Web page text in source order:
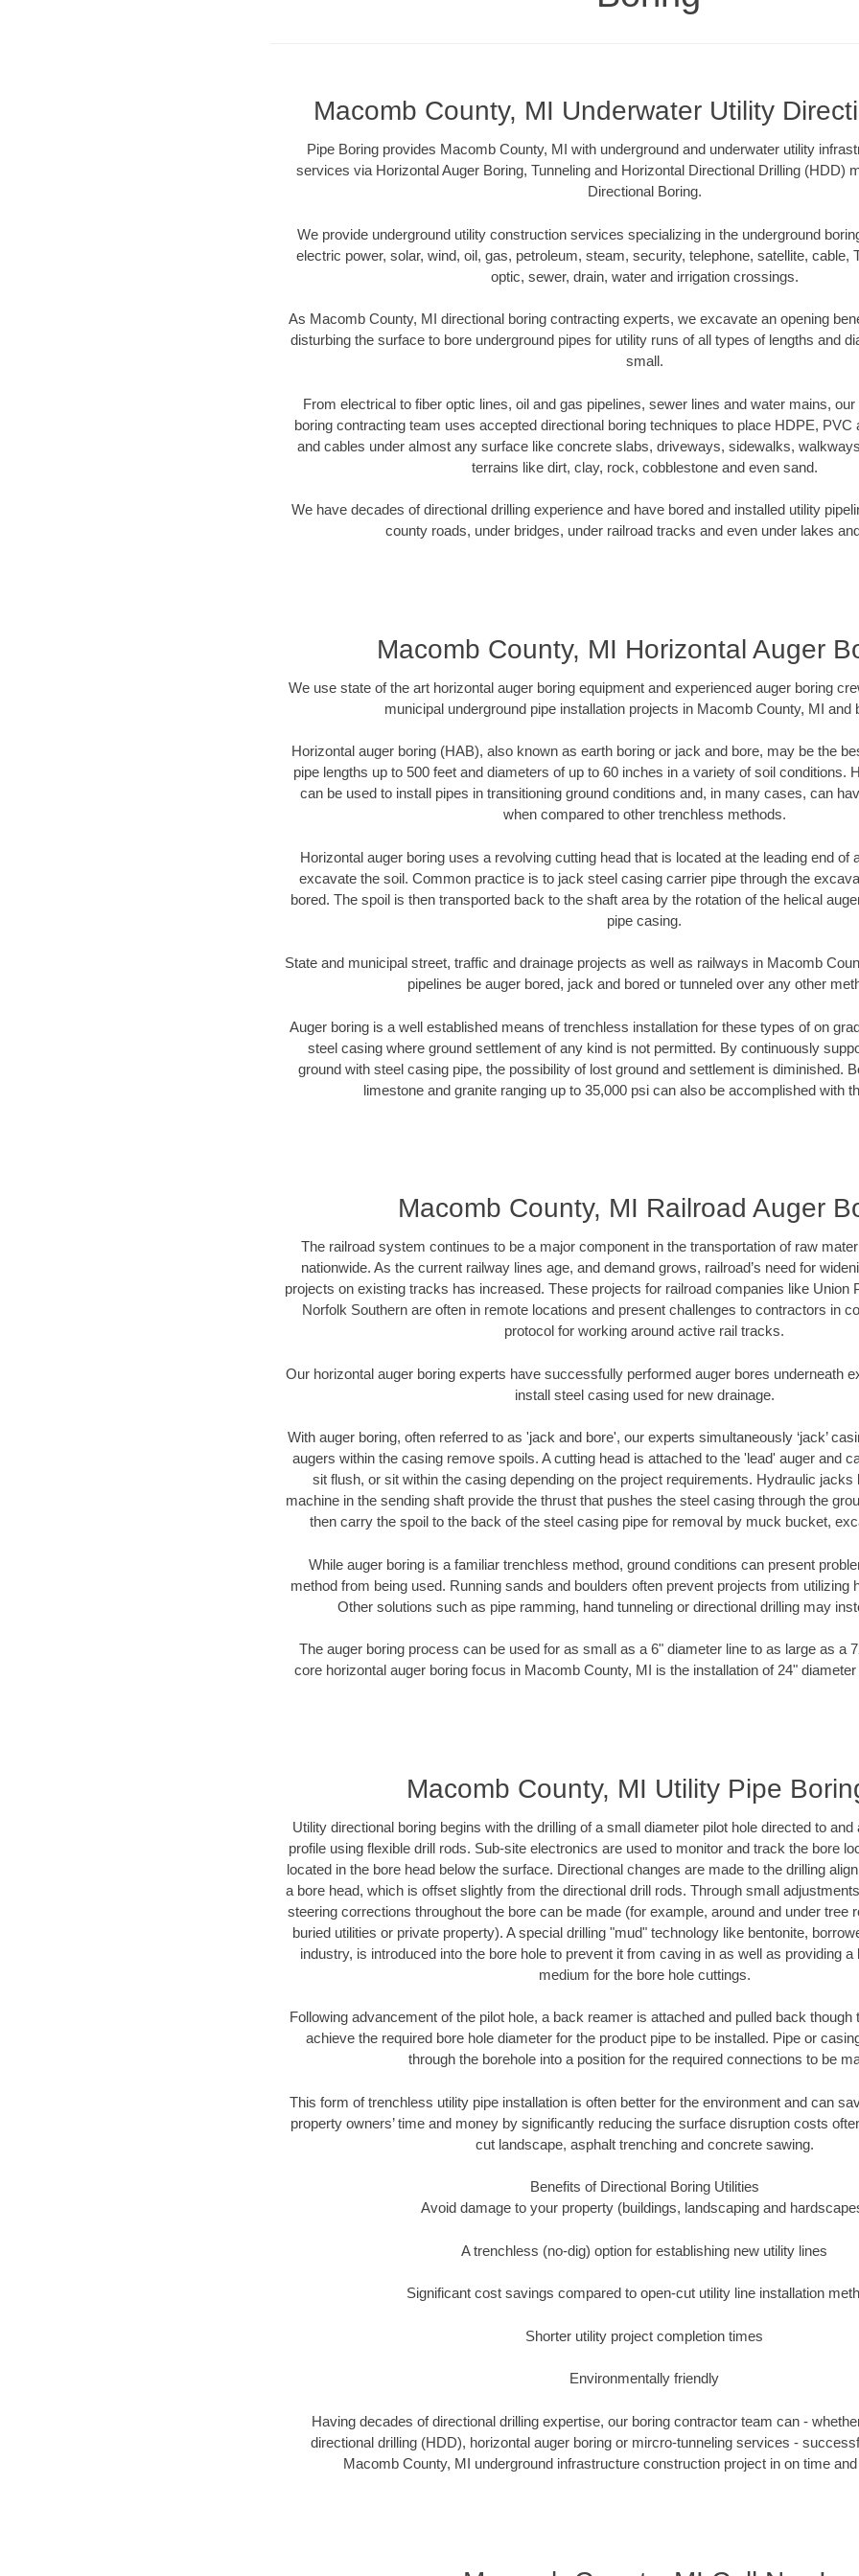
Macomb County, MI Underwater Utility
Pipe Boring provides Macomb County, MI with underground and underwater utility
services via Horizontal Auger Boring, Tunneling and Horizontal Directional Drilling (HDD)
Directional Boring.
We provide underground utility construction services specializing in the underground
electric power, solar, wind, oil, gas, petroleum, steam, security, telephone, satellite, cable,
optic, sewer, drain, water and irrigation crossings.
As Macomb County, MI directional boring contracting experts, we excavate an opening
disturbing the surface to bore underground pipes for utility runs of all types of lengths and
small.
From electrical to fiber optic lines, oil and gas pipelines, sewer lines and water mains,
boring contracting team uses accepted directional boring techniques to place HDPE, PVC
and cables under almost any surface like concrete slabs, driveways, sidewalks,
terrains like dirt, clay, rock, cobblestone and even sand.
We have decades of directional drilling experience and have bored and installed utility
county roads, under bridges, under railroad tracks and even under lakes
Macomb County, MI Horizontal Auger
We use state of the art horizontal auger boring equipment and experienced auger boring
municipal underground pipe installation projects in Macomb County, MI and
Horizontal auger boring (HAB), also known as earth boring or jack and bore, may be the
pipe lengths up to 500 feet and diameters of up to 60 inches in a variety of soil conditions.
can be used to install pipes in transitioning ground conditions and, in many cases, can
when compared to other trenchless methods.
Horizontal auger boring uses a revolving cutting head that is located at the leading end of
excavate the soil. Common practice is to jack steel casing carrier pipe through the
bored. The spoil is then transported back to the shaft area by the rotation of the helical
pipe casing.
State and municipal street, traffic and drainage projects as well as railways in Macomb
pipelines be auger bored, jack and bored or tunneled over any other
Auger boring is a well established means of trenchless installation for these types of on
steel casing where ground settlement of any kind is not permitted. By continuously
ground with steel casing pipe, the possibility of lost ground and settlement is diminished.
limestone and granite ranging up to 35,000 psi can also be accomplished with
Macomb County, MI Railroad Auger
The railroad system continues to be a major component in the transportation of raw
nationwide. As the current railway lines age, and demand grows, railroad’s need for
projects on existing tracks has increased. These projects for railroad companies like Union
Norfolk Southern are often in remote locations and present challenges to contractors in
protocol for working around active rail tracks.
Our horizontal auger boring experts have successfully performed auger bores underneath
install steel casing used for new drainage.
With auger boring, often referred to as 'jack and bore', our experts simultaneously ‘jack’
augers within the casing remove spoils. A cutting head is attached to the 'lead' auger and
sit flush, or sit within the casing depending on the project requirements. Hydraulic jacks
machine in the sending shaft provide the thrust that pushes the steel casing through the
then carry the spoil to the back of the steel casing pipe for removal by muck bucket,
While auger boring is a familiar trenchless method, ground conditions can present
method from being used. Running sands and boulders often prevent projects from utilizing
Other solutions such as pipe ramming, hand tunneling or directional drilling may
The auger boring process can be used for as small as a 6" diameter line to as large as a
core horizontal auger boring focus in Macomb County, MI is the installation of 24"
Macomb County, MI Utility Pipe
Utility directional boring begins with the drilling of a small diameter pilot hole directed to
profile using flexible drill rods. Sub-site electronics are used to monitor and track the bore
located in the bore head below the surface. Directional changes are made to the drilling
a bore head, which is offset slightly from the directional drill rods. Through small
steering corrections throughout the bore can be made (for example, around and under tree
buried utilities or private property). A special drilling "mud" technology like bentonite,
industry, is introduced into the bore hole to prevent it from caving in as well as providing a
medium for the bore hole cuttings.
Following advancement of the pilot hole, a back reamer is attached and pulled back though
achieve the required bore hole diameter for the product pipe to be installed. Pipe or
through the borehole into a position for the required connections to be
This form of trenchless utility pipe installation is often better for the environment and can
property owners’ time and money by significantly reducing the surface disruption costs
cut landscape, asphalt trenching and concrete sawing.
Benefits of Directional Boring Utilities
Avoid damage to your property (buildings, landscaping and
A trenchless (no-dig) option for establishing new utility lines
Significant cost savings compared to open-cut utility line installation
Shorter utility project completion times
Environmentally friendly
Having decades of directional drilling expertise, our boring contractor team can -
directional drilling (HDD), horizontal auger boring or mircro-tunneling services -
Macomb County, MI underground infrastructure construction project in on time